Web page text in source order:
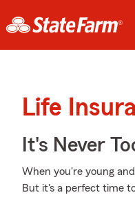
Life
It's Never
When you're young
But it's a perfect time